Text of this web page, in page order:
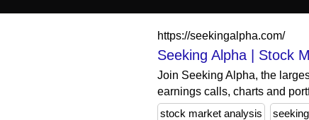
https://seekingalpha.com/
Seeking Alpha | Stock
Join Seeking Alpha, the
earnings calls, charts and
stock market analysis